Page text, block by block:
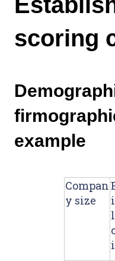
scoring
example
Compan
y size